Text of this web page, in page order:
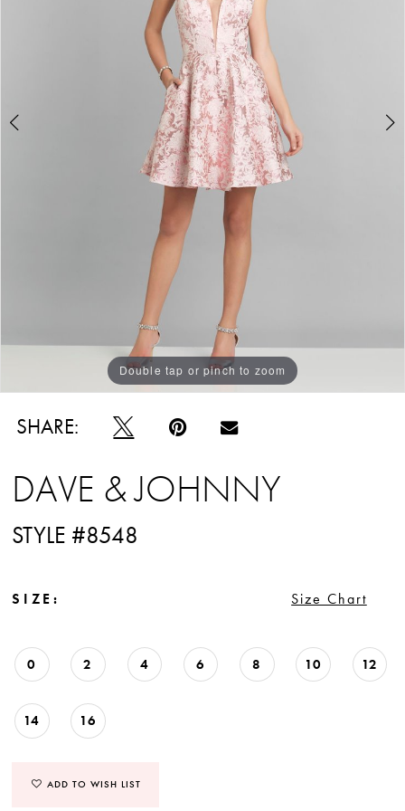
Double tap or pinch to zoom
Double tap or pinch to zoom
SHARE:
DAVE & JOHNNY
STYLE #8548
SIZE: Size Chart
0 2 4 6 8 10 12
14 16
ADD TO WISH LIST